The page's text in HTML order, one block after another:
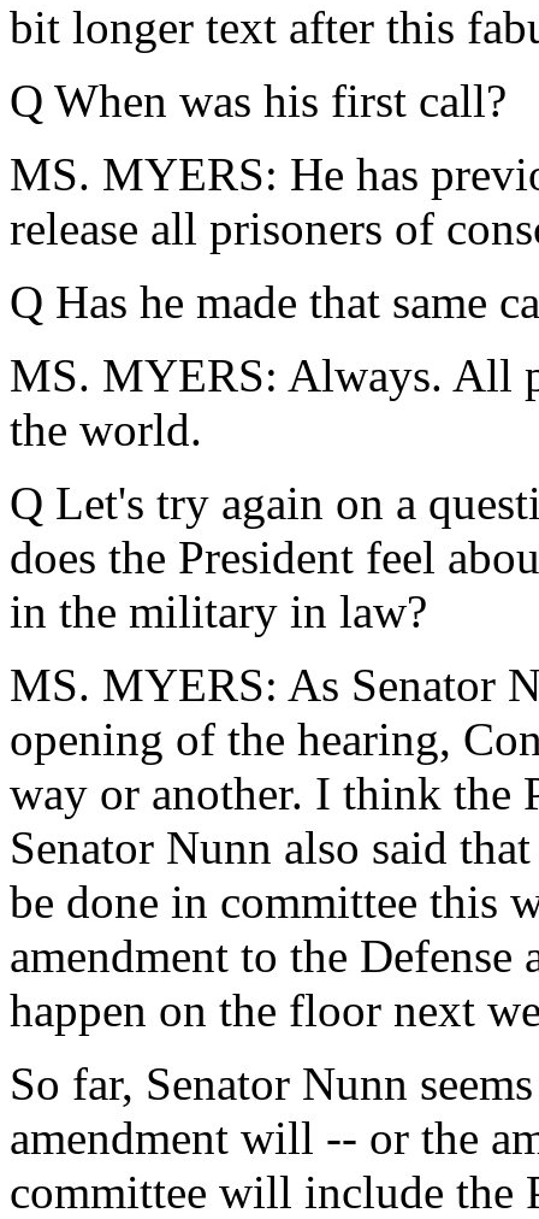
bit longer text after this
Q When was his first call?
MS. MYERS: He has
release all prisoners of
Q Has he made that same
MS. MYERS: Always. All
the world.
Q Let's try again on a
does the President feel
in the military in law?
MS. MYERS: As Senator
opening of the hearing,
way or another. I think the
Senator Nunn also said
be done in committee this
amendment to the
happen on the floor next
So far, Senator Nunn
amendment will -- or the
committee will include the